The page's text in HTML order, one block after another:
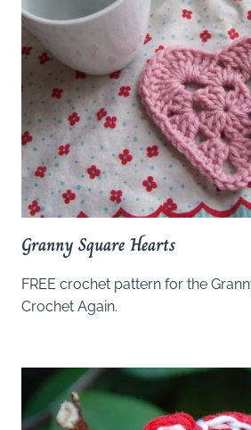
Granny Square Hearts
FREE crochet pattern for the
Crochet Again.